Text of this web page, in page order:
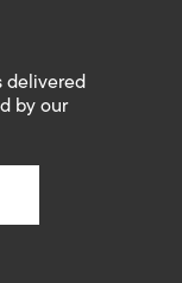
delivered
by our